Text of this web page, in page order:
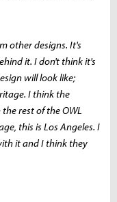
other designs. It's
it. I don't think it's
will look like;
I think the
rest of the OWL
this is Los Angeles. I
it and I think they